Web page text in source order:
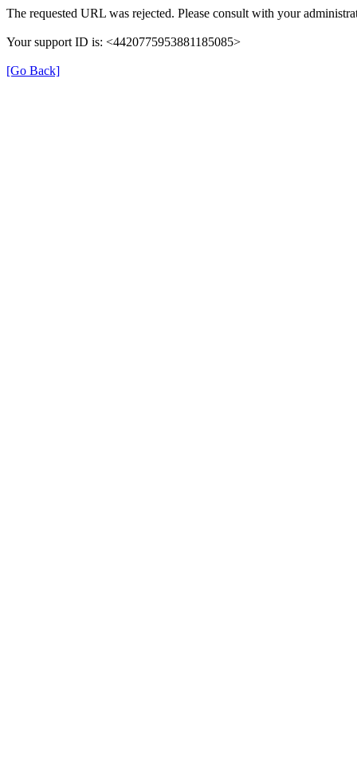
The requested URL was rejected. Please consult with your
Your support ID is: <4420775953881185085>
[Go Back]